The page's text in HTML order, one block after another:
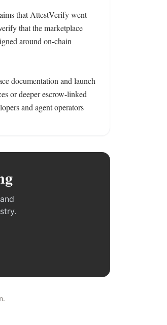
that AttestVerify went
that the marketplace
around on-chain
documentation and launch
or deeper escrow-linked
and agent operators